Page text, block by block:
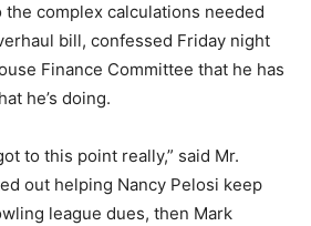
complex calculations needed
bill, confessed Friday night
Finance Committee that he has
he’s doing.
to this point really,” said Mr.
out helping Nancy Pelosi keep
league dues, then Mark